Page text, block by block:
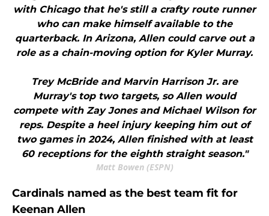
with Chicago that he's still a crafty route runner
who can make himself available to the
quarterback. In Arizona, Allen could carve out a
role as a chain-moving option for Kyler Murray.
Trey McBride and Marvin Harrison Jr. are
Murray's top two targets, so Allen would
compete with Zay Jones and Michael Wilson for
reps. Despite a heel injury keeping him out of
two games in 2024, Allen finished with at least
60 receptions for the eighth straight season."
Matt Bowen (ESPN)
Cardinals named as the best team fit for
Keenan Allen